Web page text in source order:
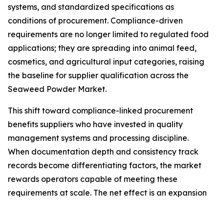
systems, and standardized specifications as
conditions of procurement. Compliance-driven
requirements are no longer limited to regulated food
applications; they are spreading into animal feed,
cosmetics, and agricultural input categories, raising
the baseline for supplier qualification across the
Seaweed Powder Market.
This shift toward compliance-linked procurement
benefits suppliers who have invested in quality
management systems and processing discipline.
When documentation depth and consistency track
records become differentiating factors, the market
rewards operators capable of meeting these
requirements at scale. The net effect is an expansion